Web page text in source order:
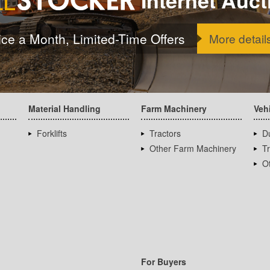
a Month, Limited-Time Offers More
Material Handling
Forklifts
Farm Machinery
Tractors
Other Farm Machinery
For Buyers